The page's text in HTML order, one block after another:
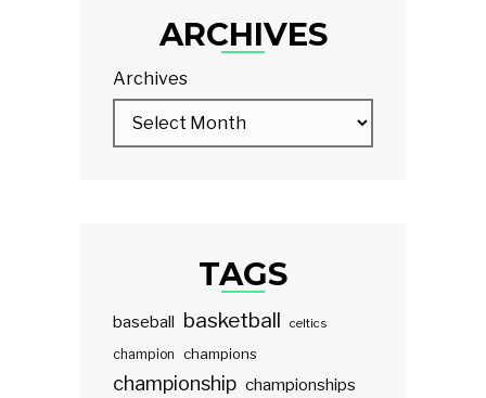
ARCHIVES
Archives
TAGS
baseball basketball celtics
champion champions
championship championships